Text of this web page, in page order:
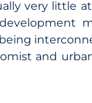
very little
and